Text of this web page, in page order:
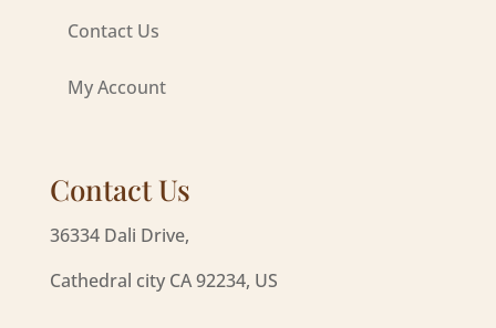
Contact Us
My Account
Contact Us
36334 Dali Drive,
Cathedral city CA 92234, US